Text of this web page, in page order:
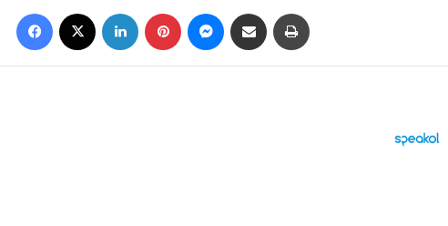
Facebook LinkedIn Pinterest Messenger
Share via Email